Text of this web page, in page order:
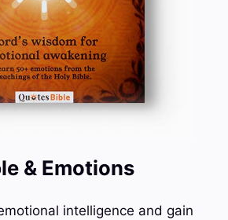
& Emotions
intelligence and gain